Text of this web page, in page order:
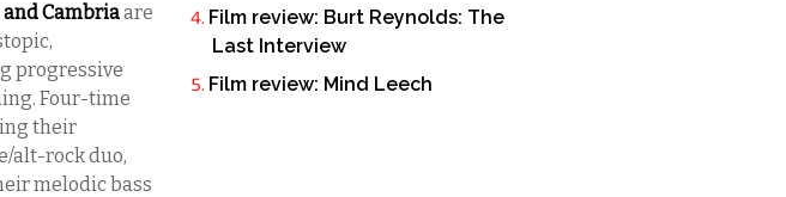
and Cambriaare
progressive
Four-time
their
alt-rock duo,
melodic bass
Film review: Burt Reynolds: The
Last Interview
Film review: Mind Leech